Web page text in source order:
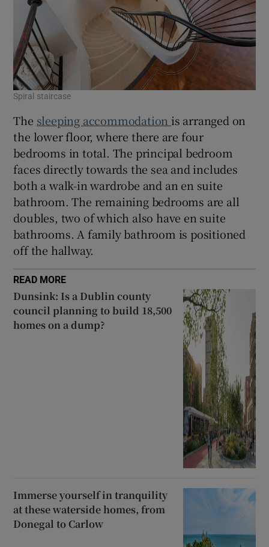
Spiral staircase
The sleeping accommodation is arranged on
the lower floor, where there are four
bedrooms in total. The principal bedroom
faces directly towards the sea and includes
both a walk-in wardrobe and an en suite
bathroom. The remaining bedrooms are all
doubles, two of which also have en suite
bathrooms. A family bathroom is positioned
off the hallway.
READ MORE
Dunsink: Is a Dublin county
council planning to build 18,500
homes on a dump?
Immerse yourself in tranquility
at these waterside homes, from
Donegal to Carlow